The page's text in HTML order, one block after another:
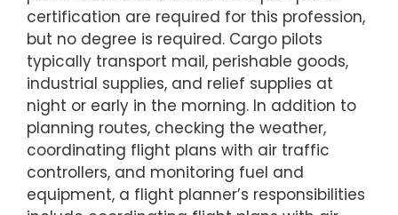
certification are required for this profession,
but no degree is required. Cargo pilots
typically transport mail, perishable goods,
industrial supplies, and relief supplies at
night or early in the morning. In addition to
planning routes, checking the weather,
coordinating flight plans with air traffic
controllers, and monitoring fuel and
equipment, a flight planner’s responsibilities